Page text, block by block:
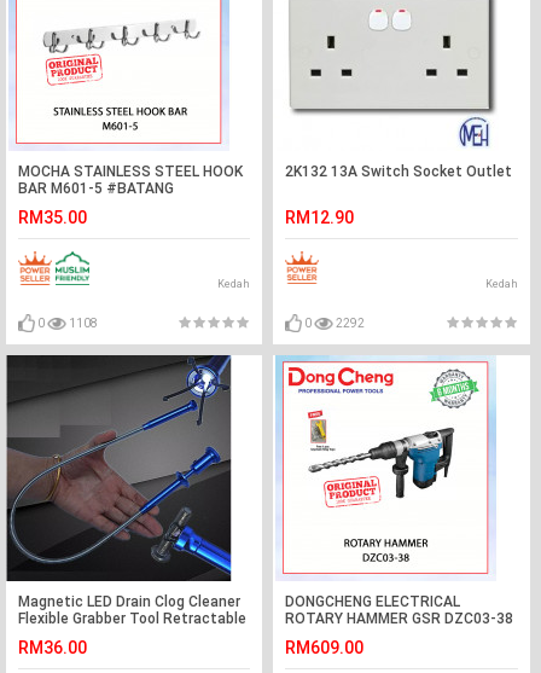
MOCHA STAINLESS STEEL HOOK
BAR M601-5 #BATANG
RM35.00
Kedah
0 1108
2K132 13A Switch Socket Outlet
RM12.90
Kedah
0 2292
Magnetic LED Drain Clog Cleaner
Flexible Grabber Tool Retractable
RM36.00
DONGCHENG ELECTRICAL
ROTARY HAMMER GSR DZC03-38
KALI#无绳无刷电锤
RM609.00